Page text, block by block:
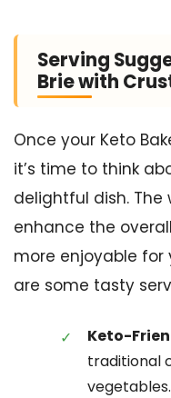
Serving
Brie with
Once your Keto
it’s time to think
delightful dish.
enhance the
more enjoyable for
are some tasty
Keto-
traditional